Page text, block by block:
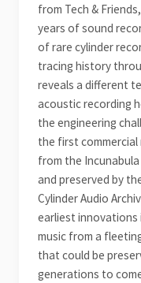
from Tech &
years of sound
of rare cylinder
tracing history
reveals a different
acoustic recording
the engineering
the first
from the
and preserved by
Cylinder Audio
earliest
music from a
that could be
generations to